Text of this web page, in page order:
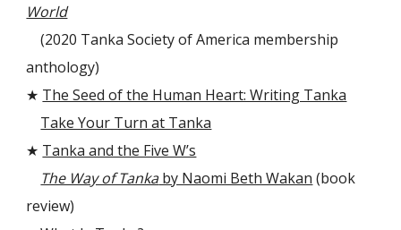
World
(2020 Tanka Society of America membership
anthology)
★ The Seed of the Human Heart: Writing Tanka
Take Your Turn at Tanka
★ Tanka and the Five W’s
The Way of Tankaby Naomi Beth Wakan (book
review)